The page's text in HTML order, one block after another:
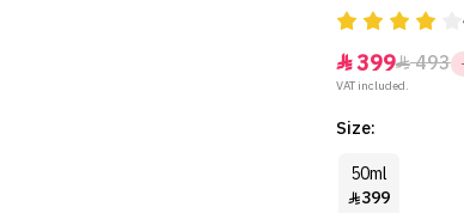
399493
VAT included.
Size:
50ml
399